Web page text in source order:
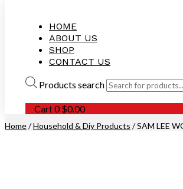
HOME
ABOUT US
SHOP
CONTACT US
Products search
Cart0 $0.00
Home/Household & Diy Products / SAM LEE